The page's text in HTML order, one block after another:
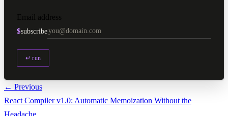
Email address
$subscribe
↵ run
← Previous
React Compiler v1.0: Automatic Memoization Without the